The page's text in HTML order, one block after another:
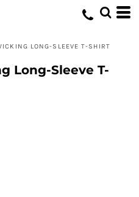
LONG-SLEEVE T-SHIRT
Long-Sleeve T-